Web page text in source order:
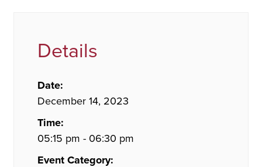
Details
Date:
December 14, 2023
Time:
05:15 pm - 06:30 pm
Event Category: